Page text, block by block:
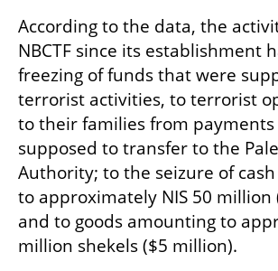
According to the data, the
NBCTF since its establishment
freezing of funds that were
terrorist activities, to terrorist
to their families from
supposed to transfer to the
Authority; to the seizure of
to approximately NIS 50 million
and to goods amounting to
million shekels ($5 million).